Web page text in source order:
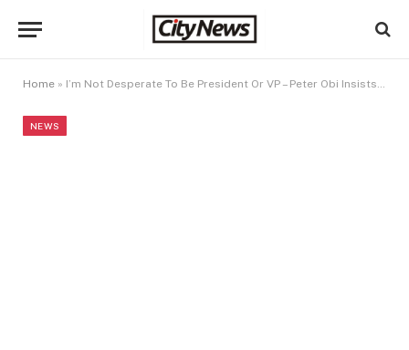
Home » I’m Not Desperate To Be President Or VP – Peter Obi Insists After Joining NDC
NEWS